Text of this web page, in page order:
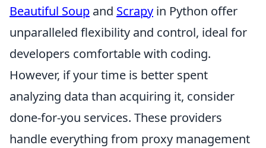
Beautiful Soup and Scrapy in Python offer
unparalleled flexibility and control, ideal for
developers comfortable with coding.
However, if your time is better spent
analyzing data than acquiring it, consider
done-for-you services. These providers
handle everything from proxy management